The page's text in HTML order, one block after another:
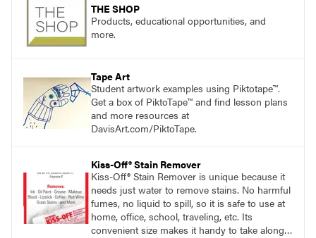
THE SHOP
Products, educational opportunities, and
more.
Tape Art
Student artwork examples using Piktotape™.
Get a box of PiktoTape™ and find lesson plans
and more resources at
DavisArt.com/PiktoTape.
Kiss-Off® Stain Remover
Kiss-Off® Stain Remover is unique because it
needs just water to remove stains. No harmful
fumes, no liquid to spill, so it is safe to use at
home, office, school, traveling, etc. Its
convenient size makes it handy to take along